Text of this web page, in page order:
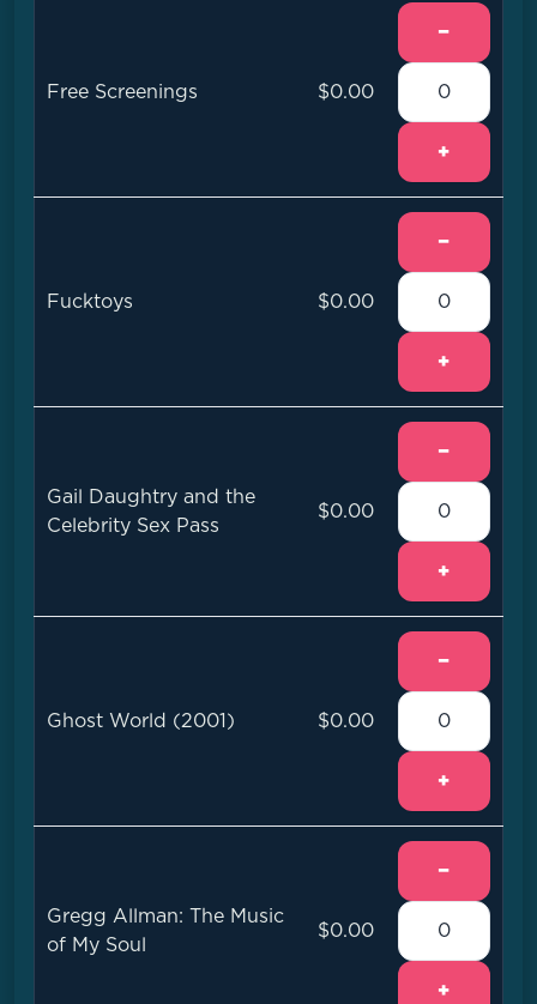
Free Screenings $0.00
−
+
Fucktoys $0.00
−
+
Gail Daughtry and the
Celebrity Sex Pass
$0.00
−
+
Ghost World (2001) $0.00
−
+
Gregg Allman: The Music
of My Soul
$0.00
−
+